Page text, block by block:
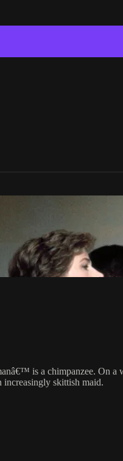
is a chimpanzee. On
increasingly skittish maid.